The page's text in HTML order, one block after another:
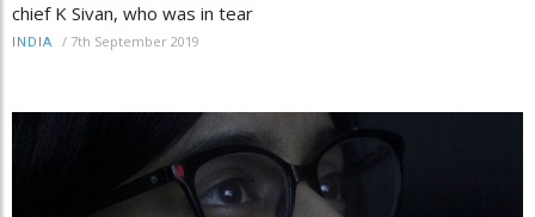
chief K Sivan, who was in tear
INDIA / 7th September 2019